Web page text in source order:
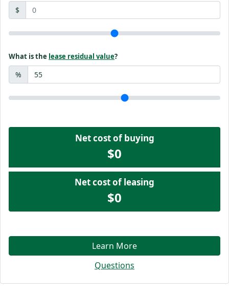
$
What is the lease residual value?
%
Net cost of buying
$0
Net cost of leasing
$0
Learn More
Questions